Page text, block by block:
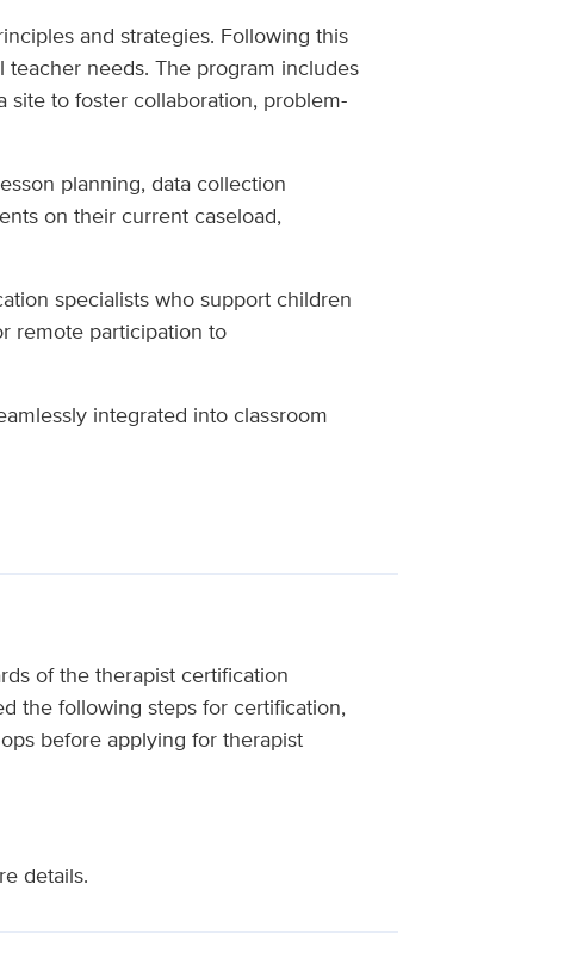
and strategies. Following this
needs. The program includes
to foster collaboration, problem-
planning, data collection
on their current caseload,
specialists who support children
remote participation to
integrated into classroom
of the therapist certification
the following steps for certification,
before applying for therapist
details.